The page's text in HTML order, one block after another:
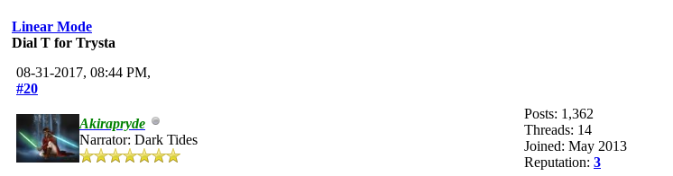
Linear Mode
Dial T for Trysta
08-31-2017, 08:44 PM,
#20
Akirapryde
Narrator: Dark Tides
Posts: 1,362
Threads: 14
Joined: May 2013
Reputation: 3